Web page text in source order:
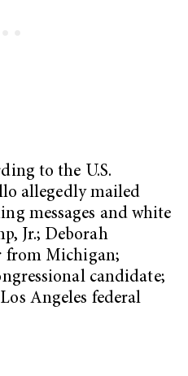
to the U.S.
allegedly mailed
messages and white
Jr.; Deborah
from Michigan;
candidate;
Angeles federal